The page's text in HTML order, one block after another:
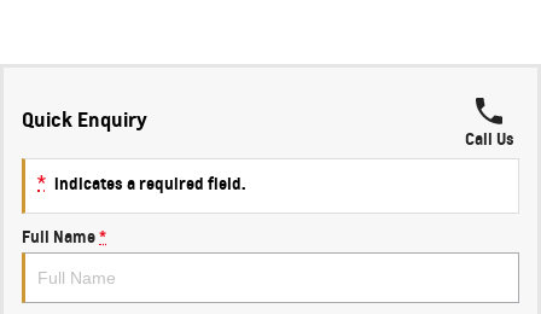
Quick Enquiry
Call Us
* indicates a required field.
Full Name*